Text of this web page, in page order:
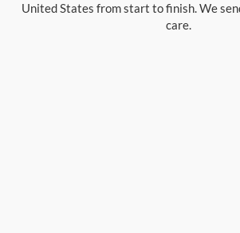
United States from start to finish. We
care.